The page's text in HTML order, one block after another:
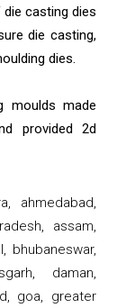
casting dies
die casting,
dies.
moulds made
provided 2d
ahmedabad,
assam,
bhubaneswar,
daman,
goa, greater